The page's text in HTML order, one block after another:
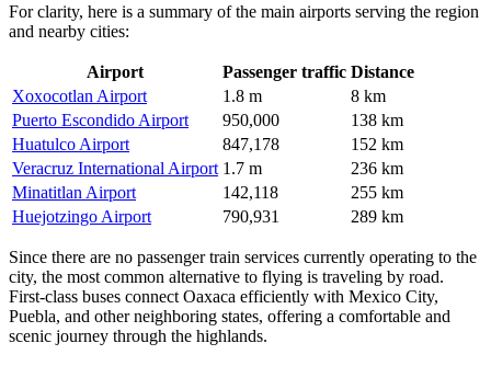
For clarity, here is a summary of the main airports serving the region
and nearby cities:
Airport Passenger traffic Distance
Xoxocotlan Airport
1.8 m
8 km
Puerto Escondido Airport
950,000
138 km
Huatulco Airport
847,178
152 km
Veracruz International Airport 1.7 m
236 km
Minatitlan Airport
142,118
255 km
Huejotzingo Airport
790,931 289 km
Since there are no passenger train services currently operating to the
city, the most common alternative to flying is traveling by road.
First-class buses connect Oaxaca efficiently with Mexico City,
Puebla, and other neighboring states, offering a comfortable and
scenic journey through the highlands.